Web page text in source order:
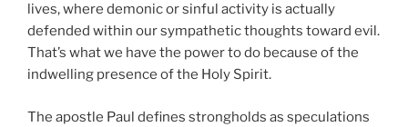
lives, where demonic or sinful activity is actually
defended within our sympathetic thoughts toward evil.
That’s what we have the power to do because of the
indwelling presence of the Holy Spirit.
The apostle Paul defines strongholds as speculations